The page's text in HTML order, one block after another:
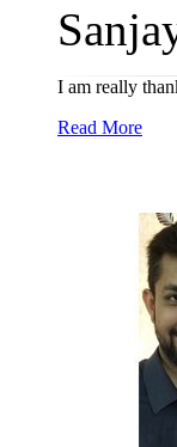
I am really
Read More